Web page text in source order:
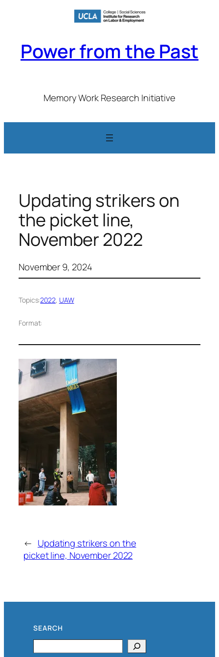
Power from the Past
Memory Work Research Initiative
Updating strikers on
the picket line,
November 2022
November 9, 2024
Topics:2022, UAW
Format:
← Updating strikers on the
picket line, November 2022
SEARCH